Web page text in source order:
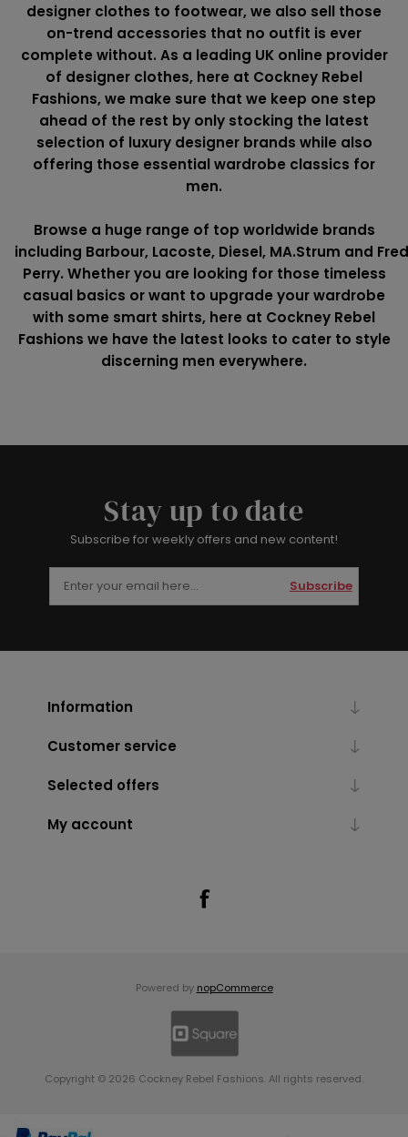
designer clothes to footwear, we also sell those
on-trend accessories that no outfit is ever
complete without. As a leading UK online provider
of designer clothes, here at Cockney Rebel
Fashions, we make sure that we keep one step
ahead of the rest by only stocking the latest
selection of luxury designer brands while also
offering those essential wardrobe classics for
men.
Browse a huge range of top worldwide brands
including Barbour, Lacoste, Diesel, MA.Strum and
Perry. Whether you are looking for those timeless
casual basics or want to upgrade your wardrobe
with some smart shirts, here at Cockney Rebel
Fashions we have the latest looks to cater to style
discerning men everywhere.
Stay up to date
Subscribe for weekly offers and new content!
Subscribe
Information
Customer service
Selected offers
My account
Powered by nopCommerce
Copyright © 2026 Cockney Rebel Fashions. All rights reserved.